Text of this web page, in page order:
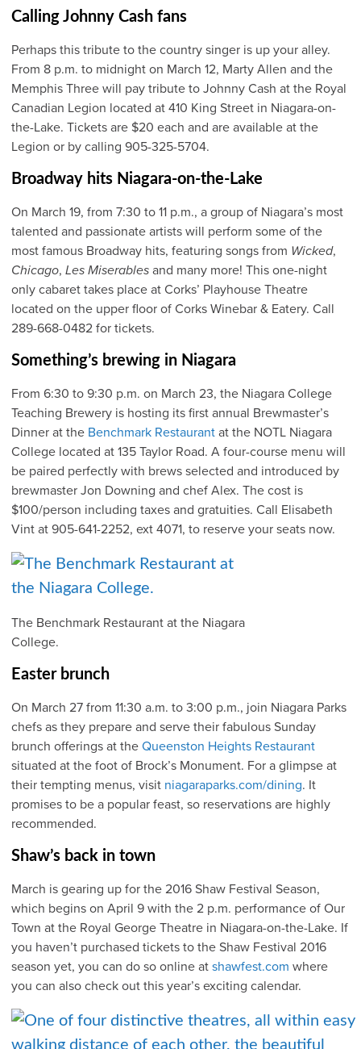
Calling Johnny Cash fans
Perhaps this tribute to the country singer is up your alley.
From 8 p.m. to midnight on March 12, Marty Allen and the
Memphis Three will pay tribute to Johnny Cash at the Royal
Canadian Legion located at 410 King Street in Niagara-on-
the-Lake. Tickets are $20 each and are available at the
Legion or by calling 905-325-5704.
Broadway hits Niagara-on-the-Lake
On March 19, from 7:30 to 11 p.m., a group of Niagara’s most
talented and passionate artists will perform some of the
most famous Broadway hits, featuring songs from Wicked,
Chicago, Les Miserables and many more! This one-night
only cabaret takes place at Corks’ Playhouse Theatre
located on the upper floor of Corks Winebar & Eatery. Call
289-668-0482 for tickets.
Something’s brewing in Niagara
From 6:30 to 9:30 p.m. on March 23, the Niagara College
Teaching Brewery is hosting its first annual Brewmaster’s
Dinner at the Benchmark Restaurant at the NOTL Niagara
College located at 135 Taylor Road. A four-course menu will
be paired perfectly with brews selected and introduced by
brewmaster Jon Downing and chef Alex. The cost is
$100/person including taxes and gratuities. Call Elisabeth
Vint at 905-641-2252, ext 4071, to reserve your seats now.
The Benchmark Restaurant at the Niagara
College.
Easter brunch
On March 27 from 11:30 a.m. to 3:00 p.m., join Niagara Parks
chefs as they prepare and serve their fabulous Sunday
brunch offerings at the Queenston Heights Restaurant
situated at the foot of Brock’s Monument. For a glimpse at
their tempting menus, visit niagaraparks.com/dining. It
promises to be a popular feast, so reservations are highly
recommended.
Shaw’s back in town
March is gearing up for the 2016 Shaw Festival Season,
which begins on April 9 with the 2 p.m. performance of Our
Town at the Royal George Theatre in Niagara-on-the-Lake. If
you haven’t purchased tickets to the Shaw Festival 2016
season yet, you can do so online at shawfest.com where
you can also check out this year’s exciting calendar.